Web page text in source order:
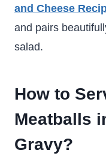
and Cheese
and pairs
salad.
How to
Meatballs
Gravy?